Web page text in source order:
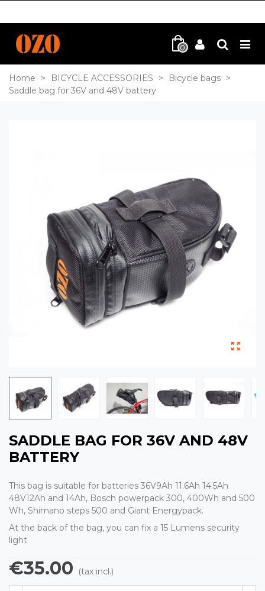
0
Home > BICYCLE ACCESSORIES > Bicycle bags >
Saddle bag for 36V and 48V battery
SADDLE BAG FOR 36V AND 48V
BATTERY
This bag is suitable for batteries 36V9Ah 11.6Ah 14.5Ah
48V12Ah and 14Ah, Bosch powerpack 300, 400Wh and 500
Wh, Shimano steps 500 and Giant Energypack.
At the back of the bag, you can fix a 15 Lumens security
light
€35.00 (tax incl.)